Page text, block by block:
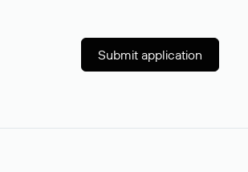
Submit application